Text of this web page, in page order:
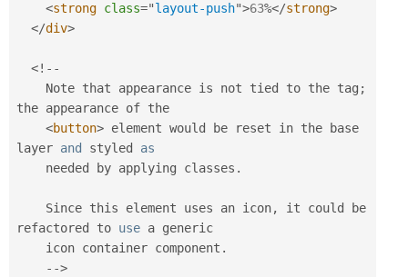
<strong class="layout-push">63%</strong>
</div>
<! --
    Note that appearance is not tied to the tag
;
the appearance of the
<button> element would be reset in the base
layer and styled as
    needed by applying classes
.
    Since this element uses an icon
,
it could be
refactored to use a generic
    icon container component
.
-->